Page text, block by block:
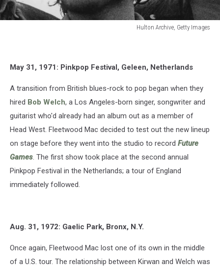
Hulton Archive, Getty Images
Images
May 31, 1971: Pinkpop Festival, Geleen, Netherlands
A transition from British blues-rock to pop began when they
hired Bob Welch, a Los Angeles-born singer, songwriter and
guitarist who'd already had an album out as a member of
Head West. Fleetwood Mac decided to test out the new lineup
on stage before they went into the studio to record Future
Games. The first show took place at the second annual
Pinkpop Festival in the Netherlands; a tour of England
immediately followed.
Aug. 31, 1972: Gaelic Park, Bronx, N.Y.
Once again, Fleetwood Mac lost one of its own in the middle
of a U.S. tour. The relationship between Kirwan and Welch was